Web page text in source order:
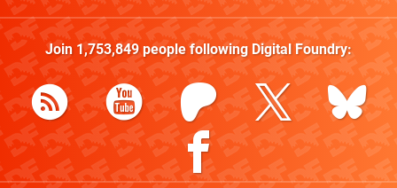
Join 1,753,849people following Digital Foundry: